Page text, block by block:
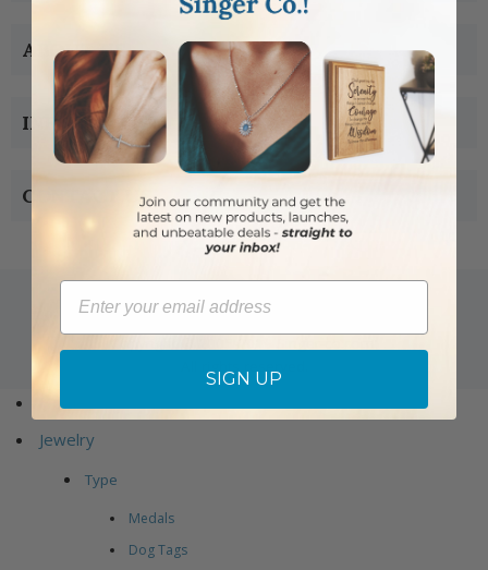
ABOUT US
INFORMATION
CONTACT US
Home
Jewelry
Type
Medals
Dog Tags
Email
SIGN UP